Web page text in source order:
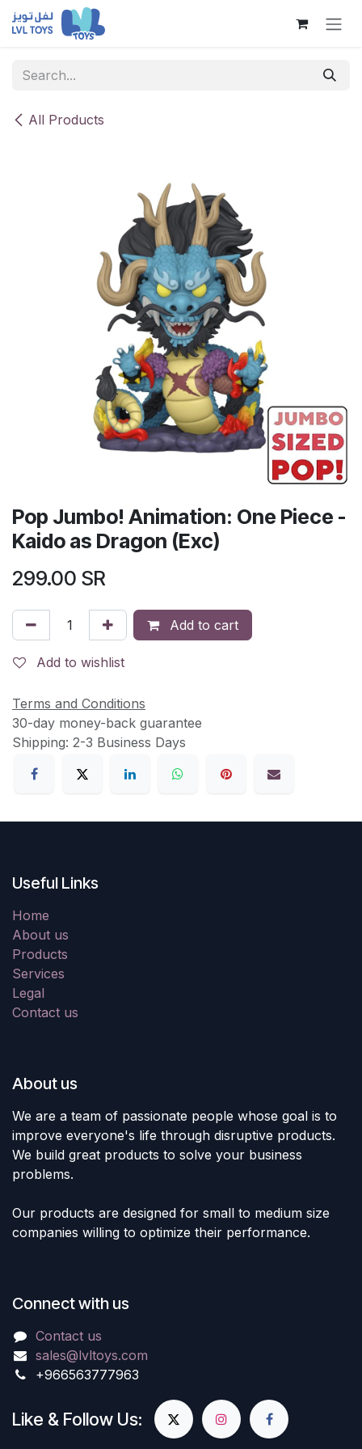
Skip to Content
All Products
Pop Jumbo! Animation: One Piece -
Kaido as Dragon (Exc)
299.00 SR
Add to cart
Add to wishlist
Terms and Conditions
30-day money-back guarantee
Shipping: 2-3 Business Days
Useful Links
Home
About us
Products
Services
Legal
Contact us
About us
We are a team of passionate people whose goal is to
improve everyone's life through disruptive products.
We build great products to solve your business
problems.
Our products are designed for small to medium size
companies willing to optimize their performance.
Connect with us
Contact us
sales@lvltoys.com
+966563777963
Like & Follow Us: